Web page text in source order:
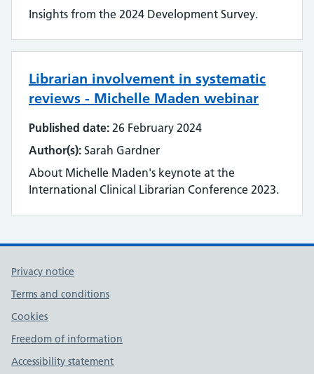
Learning and development
Library management systems
Literature searching
Networking
Professional networks
Quality
Resource Discovery
Strategy
Insights from the 2024 Development Survey.
Librarian involvement in systematic
reviews - Michelle Maden webinar
Published date: 26 February 2024
Author(s): Sarah Gardner
About Michelle Maden's keynote at the
International Clinical Librarian Conference 2023.
Privacy notice
Terms and conditions
Cookies
Freedom of information
Accessibility statement